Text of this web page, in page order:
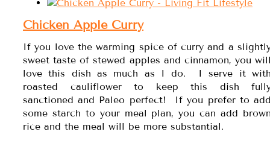
Chicken Apple Curry
If you love the warming spice of curry and a
sweet taste of stewed apples and cinnamon, you
love this dish as much as I do. I serve it
roasted cauliflower to keep this dish
sanctioned and Paleo perfect! If you prefer to
some starch to your meal plan, you can add
rice and the meal will be more substantial.